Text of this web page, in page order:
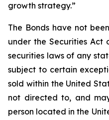
growth strategy.”
The Bonds have not
under the Securities Act
securities laws of any
subject to certain
sold within the United
not directed to, and
person located in the